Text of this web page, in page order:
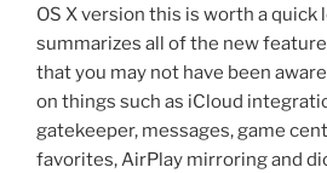
OS X version this is worth a quick
summarizes all of the new
that you may not have been
on things such as iCloud
gatekeeper, messages, game
favorites, AirPlay mirroring and